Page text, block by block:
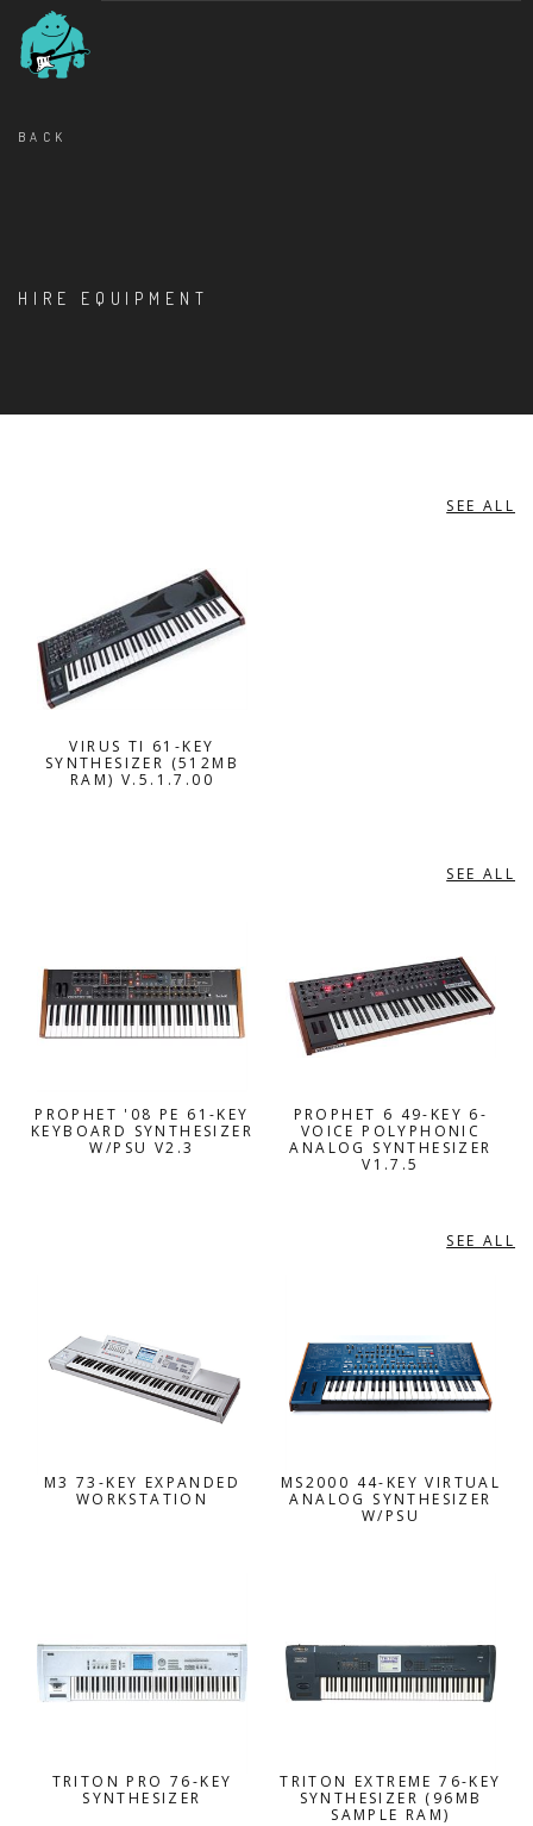
BACK
HIRE EQUIPMENT
SEE ALL
VIRUS TI 61-KEY
SYNTHESIZER (512MB
RAM) V.5.1.7.00
SEE ALL
PROPHET '08 PE 61-KEY
KEYBOARD SYNTHESIZER
W/PSU V2.3
PROPHET 6 49-KEY 6-
VOICE POLYPHONIC
ANALOG SYNTHESIZER
V1.7.5
SEE ALL
M3 73-KEY EXPANDED
WORKSTATION
MS2000 44-KEY VIRTUAL
ANALOG SYNTHESIZER
W/PSU
TRITON PRO 76-KEY
SYNTHESIZER
TRITON EXTREME 76-KEY
SYNTHESIZER (96MB
SAMPLE RAM)